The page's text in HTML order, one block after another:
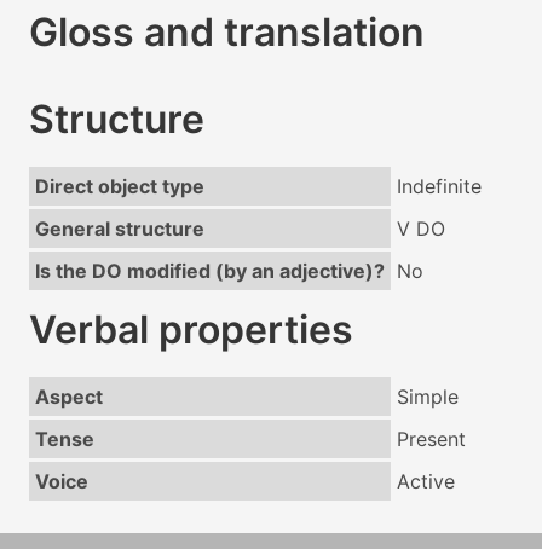
Gloss and translation
Structure
Direct object type
Indefinite
General structure
V DO
Is the DO modified (by an adjective)? No
Verbal properties
Aspect
Simple
Tense
Present
Voice
Active